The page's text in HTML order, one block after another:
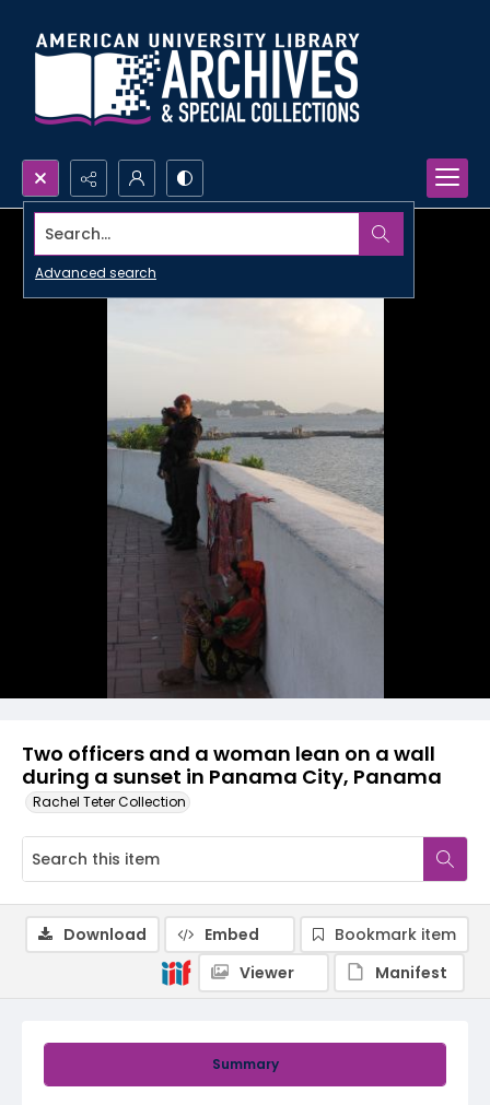
Search...
Advanced search
Two officers and a woman lean on a wall
during a sunset in Panama City, Panama
Rachel Teter Collection
Summary
Download Embed
Bookmark item
Viewer
Manifest